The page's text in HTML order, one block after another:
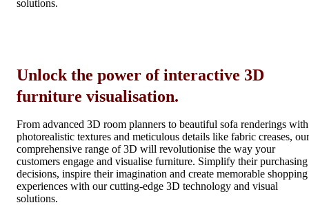
solutions.
Unlock the power of interactive 3D
furniture visualisation.
From advanced 3D room planners to beautiful sofa renderings with
photorealistic textures and meticulous details like fabric creases, our
comprehensive range of 3D will revolutionise the way your
customers engage and visualise furniture. Simplify their purchasing
decisions, inspire their imagination and create memorable shopping
experiences with our cutting-edge 3D technology and visual
solutions.